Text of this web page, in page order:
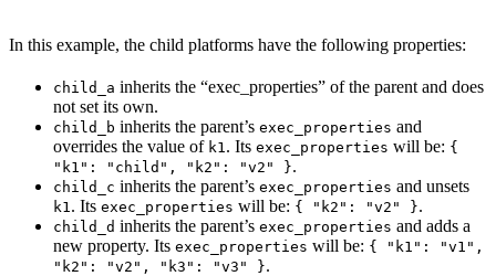
In this example, the child platforms have the following properties:
child_a inherits the “exec_properties” of the parent and does
not set its own.
child_b inherits the parent’s exec_properties and
overrides the value of k1 . Its exec_properties will be: {
"k1": "child", "k2": "v2" }.
child_c inherits the parent’s exec_properties and unsets
k1 . Its exec_properties will be: { "k2": "v2" }.
child_d inherits the parent’s exec_properties and adds a
new property. Its exec_properties will be: { "k1": "v1",
"k2": "v2", "k3": "v3" }.